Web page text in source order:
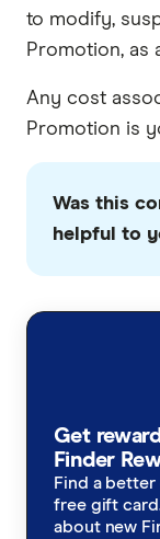
to modify,
Promotion, as
Any cost
Promotion is
Was this
helpful to
Get
Finder
Find a better
free gift
about new